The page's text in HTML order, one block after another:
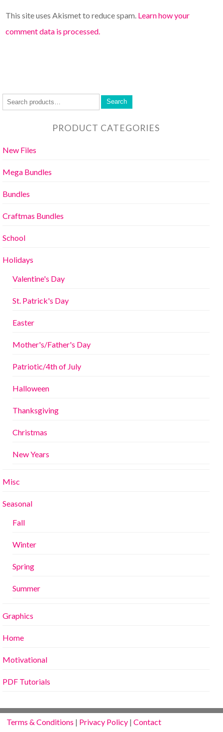
This site uses Akismet to reduce spam. Learn how your
comment data is processed.
Search
PRODUCT CATEGORIES
New Files
Mega Bundles
Bundles
Craftmas Bundles
School
Holidays
Valentine's Day
St. Patrick's Day
Easter
Mother's/Father's Day
Patriotic/4th of July
Halloween
Thanksgiving
Christmas
New Years
Misc
Seasonal
Fall
Winter
Spring
Summer
Graphics
Home
Motivational
PDF Tutorials
Terms & Conditions | Privacy Policy |Contact